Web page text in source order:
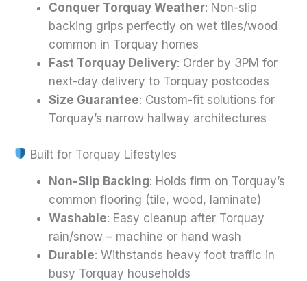
Conquer Torquay Weather: Non-slip
backing grips perfectly on wet tiles/wood
common in Torquay homes
Fast Torquay Delivery: Order by 3PM for
next-day delivery to Torquay postcodes
Size Guarantee: Custom-fit solutions for
Torquay’s narrow hallway architectures
Built for Torquay Lifestyles
Non-Slip Backing: Holds firm on Torquay’s
common flooring (tile, wood, laminate)
Washable: Easy cleanup after Torquay
rain/snow – machine or hand wash
Durable: Withstands heavy foot traffic in
busy Torquay households